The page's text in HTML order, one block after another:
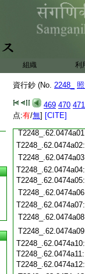
組織 利
資行鈔 (No. 2248_
469 470 471
点:有/無] [CITE]